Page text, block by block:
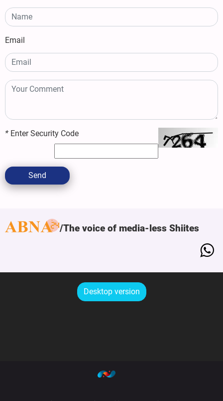
Email
* Enter Security Code
Send
The voice of media-less Shiites
Desktop version